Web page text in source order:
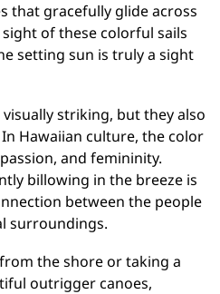
that gracefully glide across
of these colorful sails
setting sun is truly a sight
striking, but they also
Hawaiian culture, the color
and femininity.
billowing in the breeze is
between the people
surroundings.
the shore or taking a
outrigger canoes,